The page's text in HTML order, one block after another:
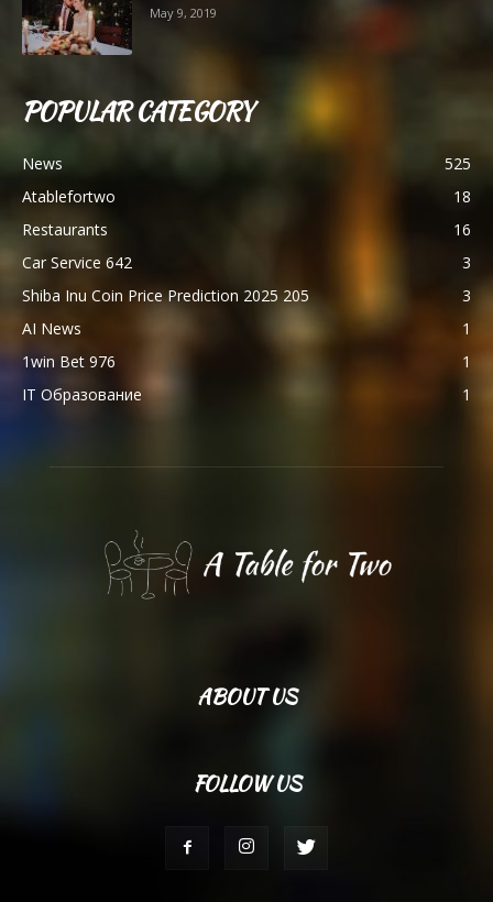
May 9, 2019
POPULAR CATEGORY
News
525
Atablefortwo
18
Restaurants
16
Car Service 642
3
Shiba Inu Coin Price Prediction 2025 205
3
AI News
1
1win Bet 976
1
IT Образование
1
ABOUT US
FOLLOW US